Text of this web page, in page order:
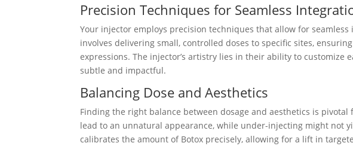
Precision Techniques for Seamless
Your injector employs precision techniques that allow for
involves delivering small, controlled doses to specific sites,
expressions. The injector’s artistry lies in their ability to
subtle and impactful.
Balancing Dose and Aesthetics
Finding the right balance between dosage and aesthetics is
lead to an unnatural appearance, while under-injecting might not
calibrates the amount of Botox precisely, allowing for a lift in